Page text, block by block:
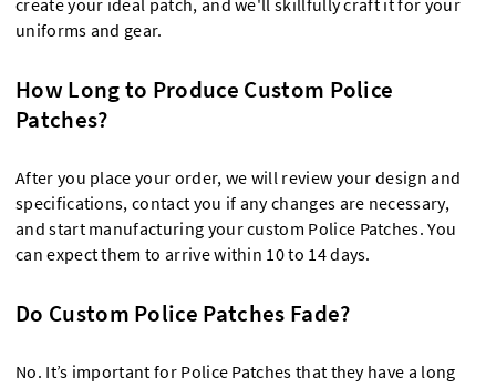
create your ideal patch, and we'll skillfully craft it for your
uniforms and gear.
How Long to Produce Custom Police
Patches?
After you place your order, we will review your design and
specifications, contact you if any changes are necessary,
and start manufacturing your custom Police Patches. You
can expect them to arrive within 10 to 14 days.
Do Custom Police Patches Fade?
No. It’s important for Police Patches that they have a long